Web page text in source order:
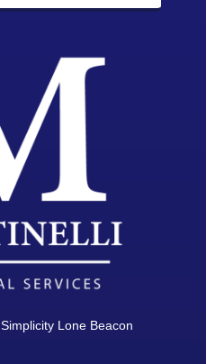
Simplicity Lone Beacon